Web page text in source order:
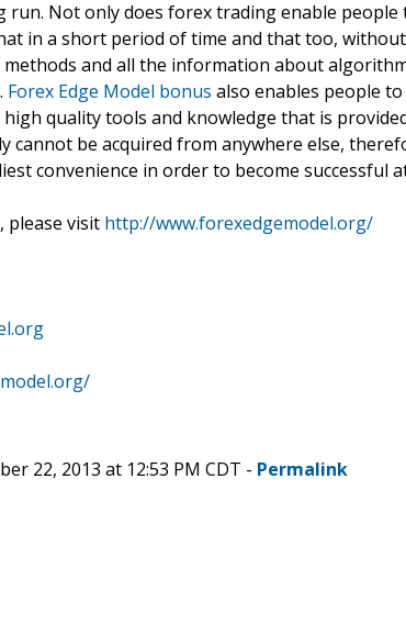
run. Not only does forex trading enable
in a short period of time and that too,
methods and all the information about
Forex Edge Model bonus also enables people
quality tools and knowledge that is
cannot be acquired from anywhere else,
convenience in order to become successful
please visit http://www.forexedgemodel.org/
22, 2013 at 12:53 PM CDT - Permalink